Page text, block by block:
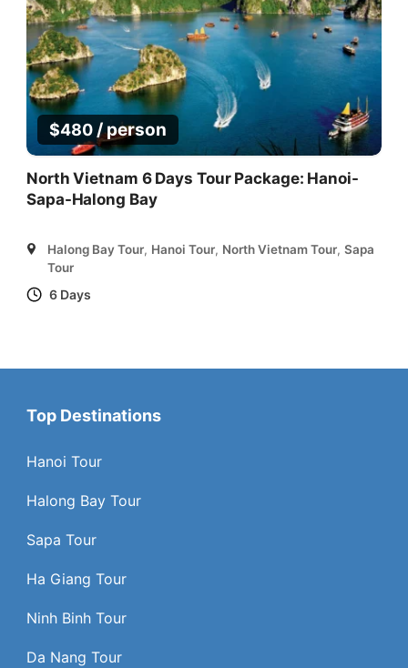
$480 / person
North Vietnam 6 Days Tour Package: Hanoi-
Sapa-Halong Bay
Halong Bay Tour, Hanoi Tour, North Vietnam Tour, Sapa
Tour
6 Days
Top Destinations
Hanoi Tour
Halong Bay Tour
Sapa Tour
Ha Giang Tour
Ninh Binh Tour
Da Nang Tour